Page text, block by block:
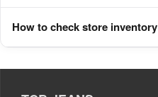
How to check store inventory